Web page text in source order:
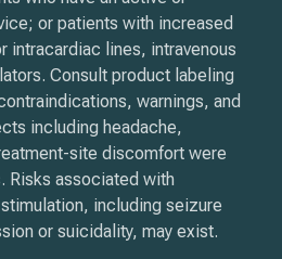
or patients with increased
intracardiac lines, intravenous
Consult product labeling
warnings, and
including headache,
site discomfort were
Risks associated with
including seizure
or suicidality, may exist.